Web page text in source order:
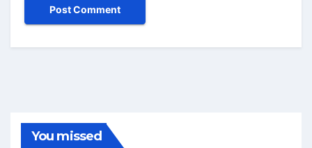
You missed